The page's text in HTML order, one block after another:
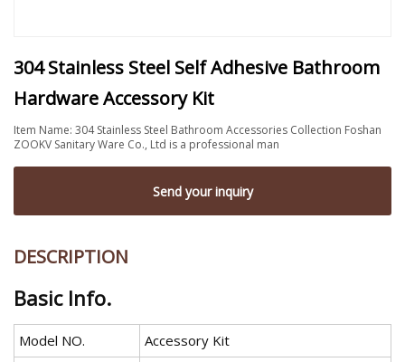
304 Stainless Steel Self Adhesive Bathroom
Hardware Accessory Kit
Item Name: 304 Stainless Steel Bathroom Accessories Collection Foshan
ZOOKV Sanitary Ware Co., Ltd is a professional man
Send your inquiry
DESCRIPTION
Basic Info.
Model NO.
Accessory Kit